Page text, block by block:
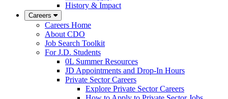
History & Impact
Careers
Careers Home
About CDO
Job Search Toolkit
For J.D. Students
0L Summer Resources
JD Appointments and Drop-In Hours
Private Sector Careers
Explore Private Sector Careers